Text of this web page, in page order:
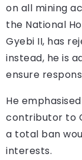
on all mining
the National
Gyebi II, has
instead, he is
ensure
He
contributor to
a total ban
interests.